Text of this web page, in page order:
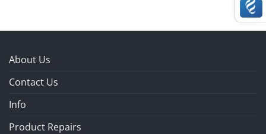
About Us
Contact Us
Info
Product Repairs